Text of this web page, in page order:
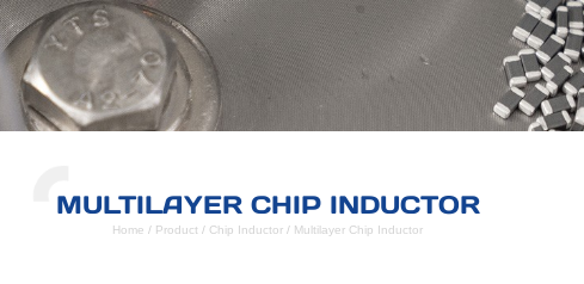
MULTILAYER CHIP INDUCTOR
Home / Product / Chip Inductor / Multilayer Chip Inductor